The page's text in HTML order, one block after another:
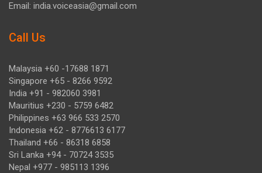
Email: india.voiceasia@gmail.com
Call Us
Malaysia +60 -17688 1871
Singapore +65 - 8266 9592
India +91 - 982060 3981
Mauritius +230 - 5759 6482
Philippines +63 966 533 2570
Indonesia +62 - 8776613 6177
Thailand +66 - 86318 6858
Sri Lanka +94 - 70724 3535
Nepal +977 - 985113 1396